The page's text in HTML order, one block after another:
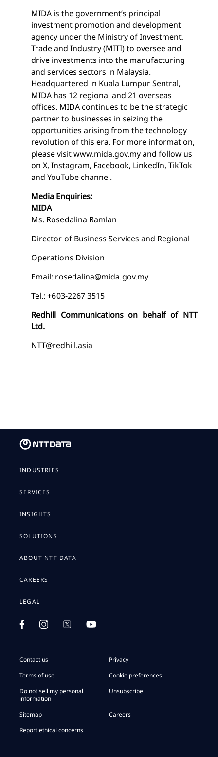
MIDA is the government’s principal
investment promotion and development
agency under the Ministry of Investment,
Trade and Industry (MITI) to oversee and
drive investments into the manufacturing
and services sectors in Malaysia.
Headquartered in Kuala Lumpur Sentral,
MIDA has 12 regional and 21 overseas
offices. MIDA continues to be the strategic
partner to businesses in seizing the
opportunities arising from the technology
revolution of this era. For more information,
please visit www.mida.gov.my and follow us
on X, Instagram, Facebook, LinkedIn, TikTok
and YouTube channel.
Media Enquiries:
MIDA
Ms. Rosedalina Ramlan
Director of Business Services and Regional
Operations Division
Email: rosedalina@mida.gov.my
Tel.: +603-2267 3515
Redhill Communications on behalf of NTT
Ltd.
NTT@redhill.asia
INDUSTRIES
SERVICES
INSIGHTS
SOLUTIONS
ABOUT NTT DATA
CAREERS
LEGAL
Contact us
Privacy
Terms of use
Cookie preferences
Do not sell my personal
information
Unsubscribe
Sitemap
Careers
Report ethical concerns